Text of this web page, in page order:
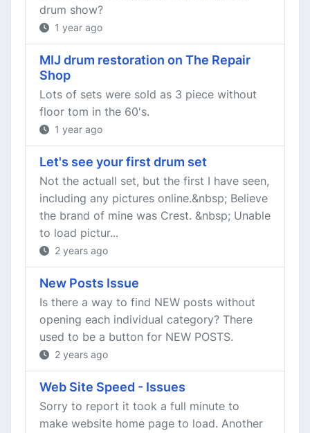
drum show?
1 year ago
MIJ drum restoration on The Repair
Shop
Lots of sets were sold as 3 piece without
floor tom in the 60's.
1 year ago
Let's see your first drum set
Not the actuall set, but the first I have seen,
including any pictures online.&nbsp; Believe
the brand of mine was Crest. &nbsp; Unable
to load pictur...
2 years ago
New Posts Issue
Is there a way to find NEW posts without
opening each individual category? There
used to be a button for NEW POSTS.
2 years ago
Web Site Speed - Issues
Sorry to report it took a full minute to
make website home page to load. Another